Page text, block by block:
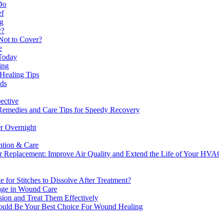
to Cover?
Tips
and Care Tips for Speedy Recovery
Overnight
& Care
Improve Air Quality and Extend the Life of Your
for Stitches to Dissolve After Treatment?
in Wound Care
and Treat Them Effectively
Be Your Best Choice For Wound Healing